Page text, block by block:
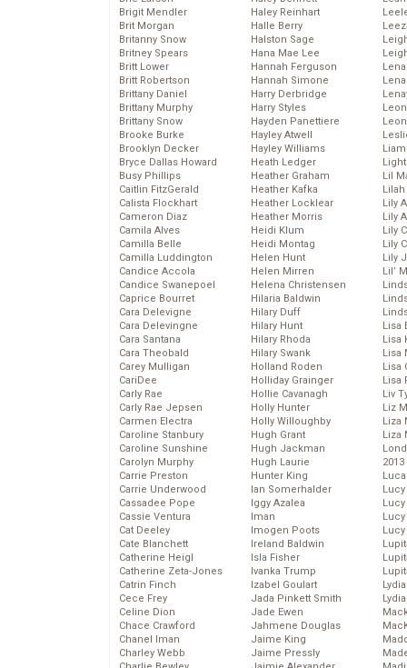
Brigit Mendler
Brit Morgan
Britanny Snow
Britney Spears
Britt Lower
Britt Robertson
Brittany Daniel
Brittany Murphy
Brittany Snow
Brooke Burke
Brooklyn Decker
Bryce Dallas Howard
Busy Phillips
Caitlin FitzGerald
Calista Flockhart
Cameron Diaz
Camila Alves
Camilla Belle
Camilla Luddington
Candice Accola
Candice Swanepoel
Caprice Bourret
Cara Delevigne
Cara Delevingne
Cara Santana
Cara Theobald
Carey Mulligan
CariDee
Carly Rae
Carly Rae Jepsen
Carmen Electra
Caroline Stanbury
Caroline Sunshine
Carolyn Murphy
Carrie Preston
Carrie Underwood
Cassadee Pope
Cassie Ventura
Cat Deeley
Cate Blanchett
Catherine Heigl
Catherine Zeta-Jones
Catrin Finch
Cece Frey
Celine Dion
Chace Crawford
Chanel Iman
Charley Webb
Haley Reinhart
Halle Berry
Halston Sage
Hana Mae Lee
Hannah Ferguson
Hannah Simone
Harry Derbridge
Harry Styles
Hayden Panettiere
Hayley Atwell
Hayley Williams
Heath Ledger
Heather Graham
Heather Kafka
Heather Locklear
Heather Morris
Heidi Klum
Heidi Montag
Helen Hunt
Helen Mirren
Helena Christensen
Hilaria Baldwin
Hilary Duff
Hilary Hunt
Hilary Rhoda
Hilary Swank
Holland Roden
Holliday Grainger
Hollie Cavanagh
Holly Hunter
Holly Willoughby
Hugh Grant
Hugh Jackman
Hugh Laurie
Hunter King
Ian Somerhalder
Iggy Azalea
Iman
Imogen Poots
Ireland Baldwin
Isla Fisher
Ivanka Trump
Izabel Goulart
Jada Pinkett Smith
Jade Ewen
Jahmene Douglas
Jaime King
Jaime Pressly
Lil
Lily
Lily
Lily
Lily
Lily
Lil’
Lisa
Lisa
Lisa
Lisa
Lisa
Liv
Liz
Liza
Liza
2013